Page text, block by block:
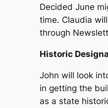
Decided June
time. Claudia
through
Historic
John will look
in getting the
as a state